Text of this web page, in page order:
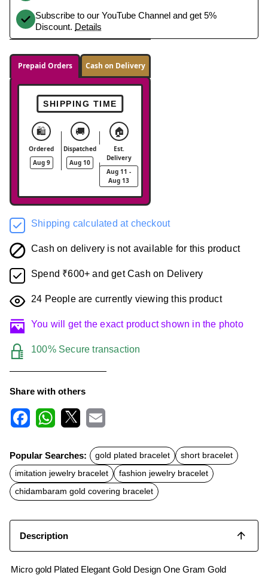
Subscribe to our YouTube Channel and get 5%
Discount. Details
Prepaid Orders Cash on Delivery
SHIPPING TIME
🛍️
Ordered
Aug 9
🚚
Dispatched
Aug 10
🏠
Est.
Delivery
Aug 11 -
Aug 13
Shipping calculated at checkout
Cash on delivery is not available for this product
Spend ₹600+ and get Cash on Delivery
24 People are currently viewing this product
You will get the exact product shown in the photo
100% Secure transaction
Share with others
c
e
b
o
o
k
t
s
A
p
p
a
l
Popular Searches: gold plated bracelet
short bracelet
imitation jewelry bracelet
fashion jewelry bracelet
chidambaram gold covering bracelet
Description
Micro gold Plated Elegant Gold Design One Gram Gold